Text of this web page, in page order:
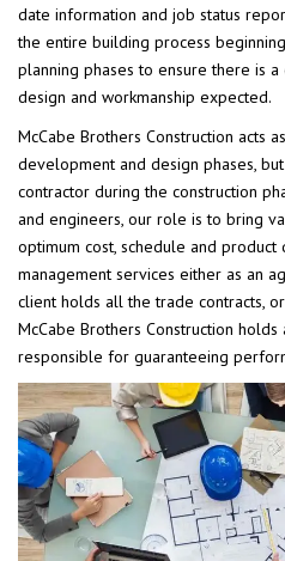
date information and job status
the entire building process
planning phases to ensure there is
design and workmanship expected.
McCabe Brothers Construction acts
development and design phases,
contractor during the construction
and engineers, our role is to bring
optimum cost, schedule and
management services either as an
client holds all the trade contracts,
McCabe Brothers Construction
responsible for guaranteeing